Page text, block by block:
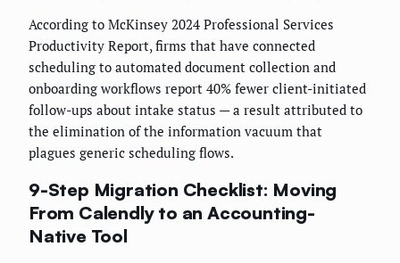
According to McKinsey 2024 Professional Services
Productivity Report, firms that have connected
scheduling to automated document collection and
onboarding workflows report 40% fewer client-initiated
follow-ups about intake status — a result attributed to
the elimination of the information vacuum that
plagues generic scheduling flows.
9-Step Migration Checklist: Moving
From Calendly to an Accounting-
Native Tool